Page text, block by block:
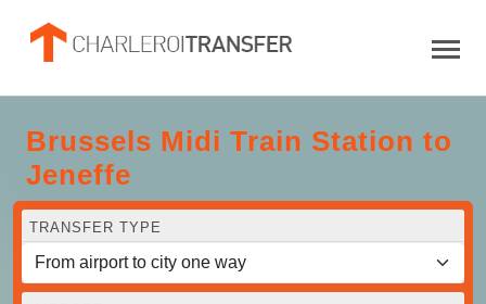
Brussels Midi Train Station to
Jeneffe
TRANSFER TYPE